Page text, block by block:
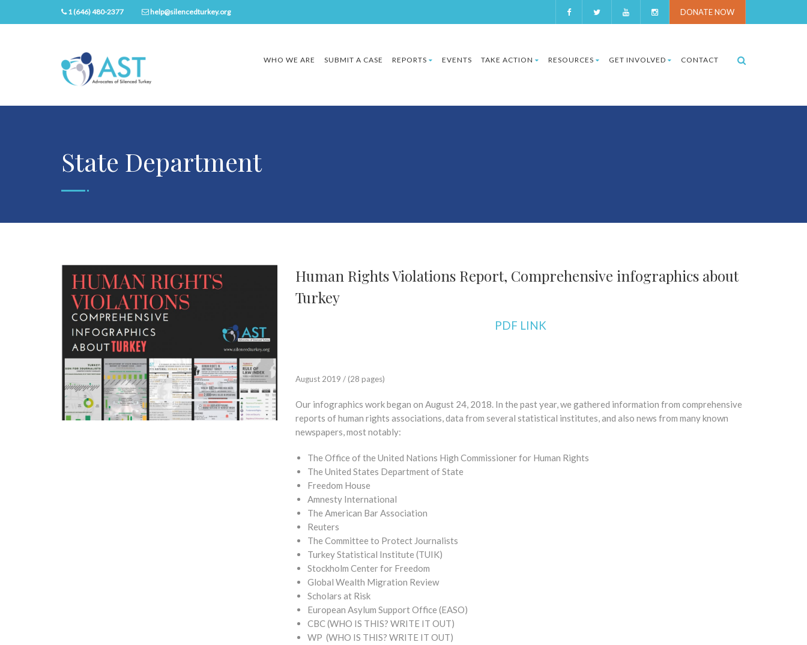
DONATE NOW
1 (646) 480-2377 help@silencedturkey.org
WHO WE ARE SUBMIT A CASE REPORTS EVENTS TAKE ACTION RESOURCES GET INVOLVED CONTACT
State Department
Human Rights Violations Report, Comprehensive infographics about
Turkey
PDF LINK
August 2019 / (28 pages)
Our infographics work began on August 24, 2018. In the past year, we gathered information from comprehensive
reports of human rights associations, data from several statistical institutes, and also news from many known
newspapers, most notably:
The Office of the United Nations High Commissioner for Human Rights
The United States Department of State
Freedom House
Amnesty International
The American Bar Association
Reuters
The Committee to Protect Journalists
Turkey Statistical Institute (TUIK)
Stockholm Center for Freedom
Global Wealth Migration Review
Scholars at Risk
European Asylum Support Office (EASO)
CBC (WHO IS THIS? WRITE IT OUT)
WP (WHO IS THIS? WRITE IT OUT)